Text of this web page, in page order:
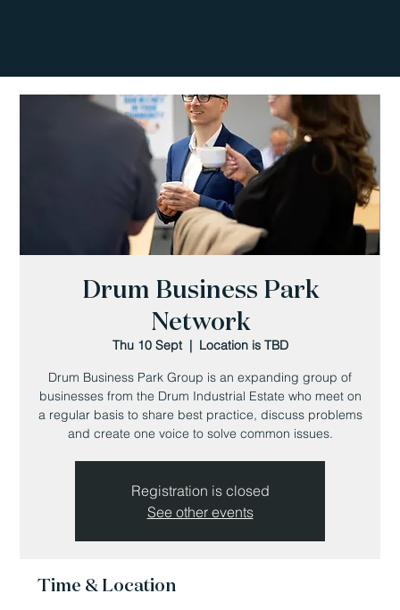
Drum Business Park
Network
Thu 10 Sept
  |
Location is TBD
Drum Business Park Group is an expanding group of
businesses from the Drum Industrial Estate who meet on
a regular basis to share best practice, discuss problems
and create one voice to solve common issues.
Registration is closed
See other events
Time & Location